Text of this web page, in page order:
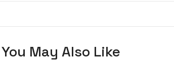
You May Also Like